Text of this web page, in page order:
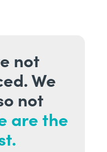
not
We
not
are the